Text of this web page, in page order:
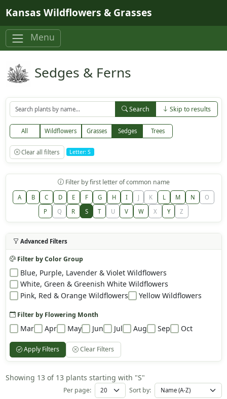
Kansas Wildflowers & Grasses
Menu
Sedges & Ferns
Search Skip to results
All Wildflowers Grasses Sedges Trees
Clear all filters Letter: S
Filter by first letter of common name
A B C D E F G H I J K L M N
O
P
Q R S T U V W X Y Z
Advanced Filters
Filter by Color Group
Blue, Purple, Lavender & Violet Wildflowers
White, Green & Greenish White Wildflowers
Pink, Red & Orange Wildflowers
Yellow Wildflowers
Filter by Flowering Month
Mar Apr May Jun Jul Aug Sep Oct
Apply Filters Clear Filters
Showing 13 of 13 plants starting with "S"
Per page: Sort by: